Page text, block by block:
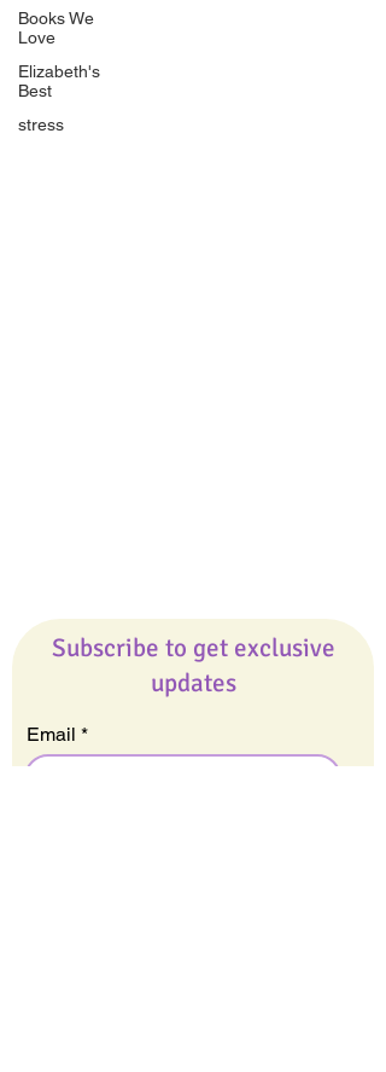
Books We
Love
Elizabeth's
Best
stress
Quicklinks
Start Here
Event Registration
All Articles
Subscribe to get exclusive
updates
Email